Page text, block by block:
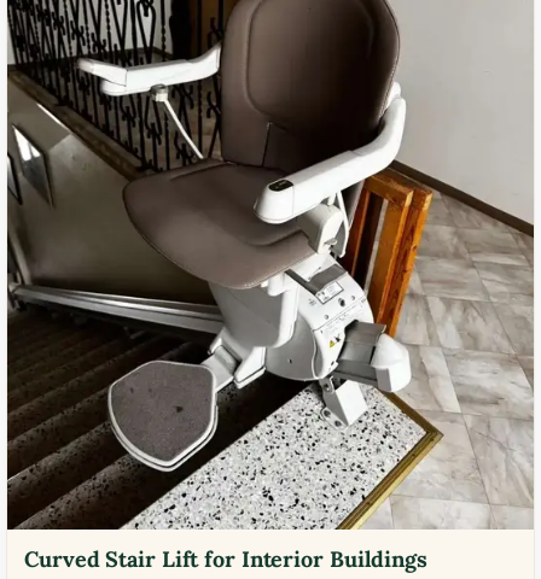
Curved Stair Lift for Interior Buildings